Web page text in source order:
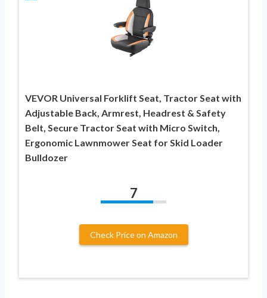
VEVOR Universal Forklift Seat, Tractor Seat with
Adjustable Back, Armrest, Headrest & Safety
Belt, Secure Tractor Seat with Micro Switch,
Ergonomic Lawnmower Seat for Skid Loader
Bulldozer
7
Check Price on Amazon